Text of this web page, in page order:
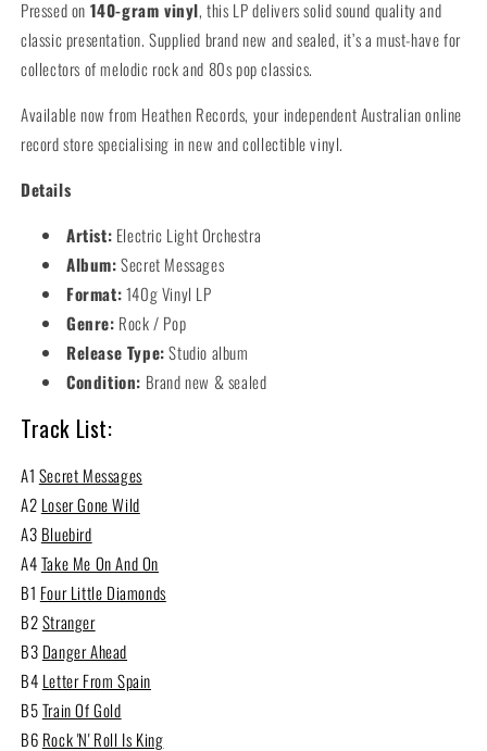
Pressed on 140-gram vinyl, this LP delivers solid sound quality and
classic presentation. Supplied brand new and sealed, it’s a must-have for
collectors of melodic rock and 80s pop classics.
Available now from Heathen Records, your independent Australian online
record store specialising in new and collectible vinyl.
Details
Artist: Electric Light Orchestra
Album:Secret Messages
Format:140g Vinyl LP
Genre: Rock / Pop
Release Type:Studio album
Condition: Brand new & sealed
Track List:
A1 Secret Messages
A2 Loser Gone Wild
A3 Bluebird
A4Take Me On And On
B1 Four Little Diamonds
B2Stranger
B3 Danger Ahead
B4 Letter From Spain
B5Train Of Gold
B6 Rock 'N' Roll Is King